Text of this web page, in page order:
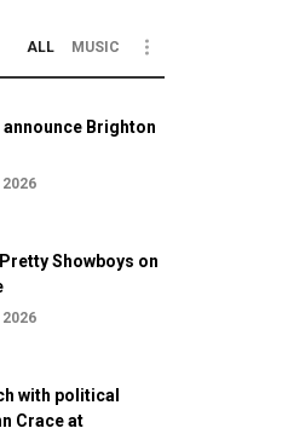
ALL MUSIC
Brighton
Showboys on
with political
Crace at